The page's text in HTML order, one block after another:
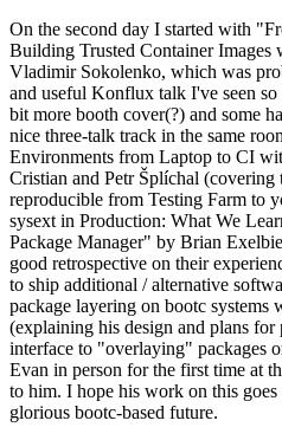
On the second day I started with
Building Trusted Container
Vladimir Sokolenko, which was
and useful Konflux talk I've seen
bit more booth cover(?) and some
nice three-talk track in the same
Environments from Laptop to CI
Cristian and Petr Šplíchal
reproducible from Testing Farm to
sysext in Production: What We
Package Manager" by Brian
good retrospective on their
to ship additional / alternative
package layering on bootc
(explaining his design and plans
interface to "overlaying" packages
Evan in person for the first time at
to him. I hope his work on this
glorious bootc-based future.